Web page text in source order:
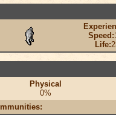
Speed:
Life:
Physical
0%
Immunities: